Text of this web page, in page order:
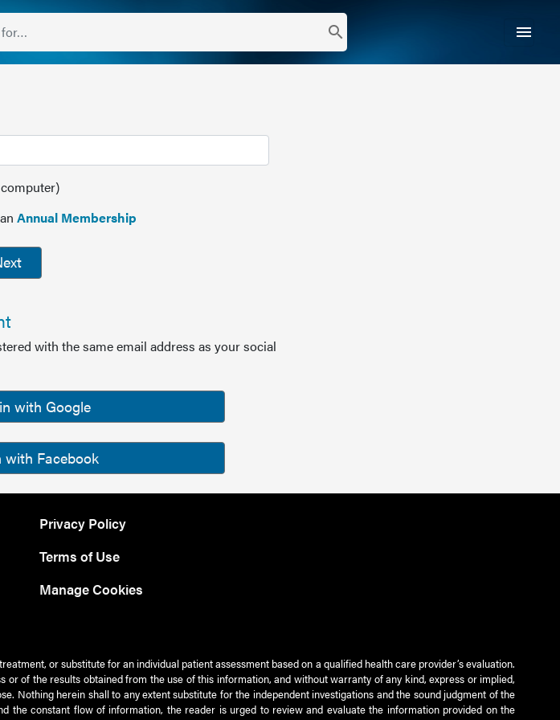
search menu
Annual Membership
with the same email address as your social
with Google
with Facebook
Privacy Policy
Terms of Use
Manage Cookies
or substitute for an individual patient assessment based on a qualified health care provider’s evaluation.
of the results obtained from the use of this information, and without warranty of any kind, express or implied,
herein shall to any extent substitute for the independent investigations and the sound judgment of the
the constant flow of information, the reader is urged to review and evaluate the information provided on the